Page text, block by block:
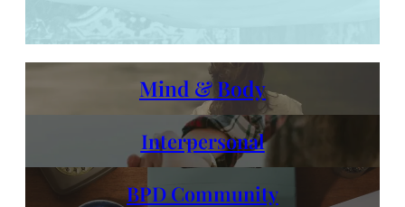
Mind & Body
Interpersonal
BPD Community